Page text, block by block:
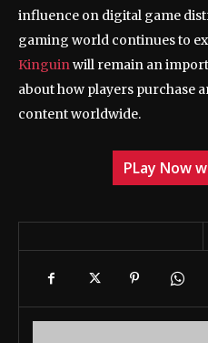
influence on digital game
gaming world continues to
Kinguinwill remain an
about how players purchase
content worldwide.
PLay Now